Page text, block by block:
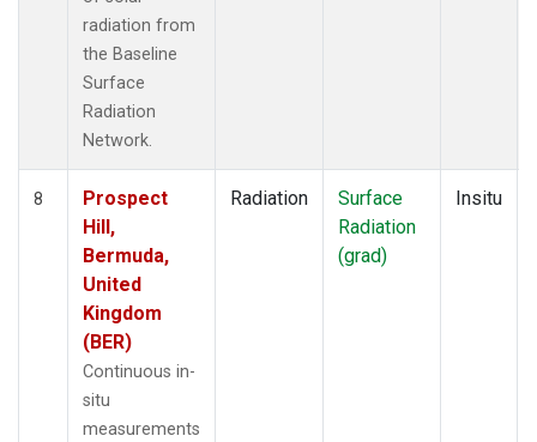
radiation from
the Baseline
Surface
Radiation
Network.
8
Prospect
Hill,
Bermuda,
United
Kingdom
(BER)
Continuous in-
situ
measurements
Radiation
Surface
Radiation
(grad)
Insitu